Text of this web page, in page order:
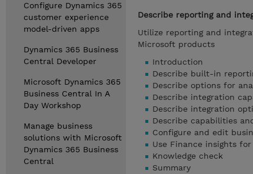
Configure Dynamics 365
customer experience
model-driven apps
Dynamics 365 Business
Central Developer
Microsoft Dynamics 365
Business Central In A
Day Workshop
Manage business
solutions with Microsoft
Dynamics 365 Business
Central
Describe reporting and
Utilize reporting and
Microsoft products
Introduction
Describe built-in
Describe options for
Describe integration
Describe integration
Describe capabilities
Configure and edit
Use Finance insights
Knowledge check
Summary